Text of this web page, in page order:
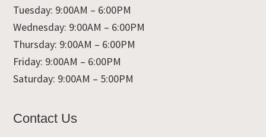
Tuesday: 9:00AM – 6:00PM
Wednesday: 9:00AM – 6:00PM
Thursday: 9:00AM – 6:00PM
Friday: 9:00AM – 6:00PM
Saturday: 9:00AM – 5:00PM
Contact Us